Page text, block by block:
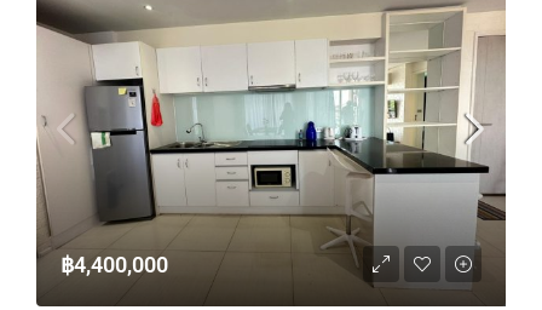
฿4,400,000